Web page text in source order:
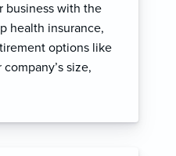
business with the
health insurance,
options like
size,